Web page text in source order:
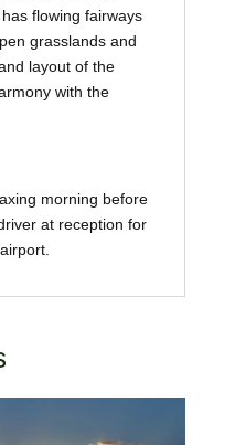
flowing fairways
grasslands and
layout of the
with the
morning before
at reception for